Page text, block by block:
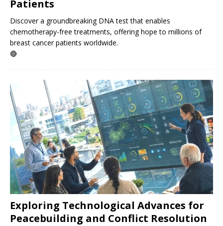
Patients
Discover a groundbreaking DNA test that enables
chemotherapy-free treatments, offering hope to millions of
breast cancer patients worldwide.
🔴
Exploring Technological Advances for
Peacebuilding and Conflict Resolution